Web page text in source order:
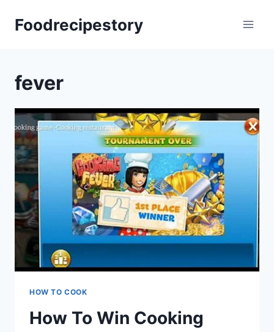
Foodrecipestory
fever
HOW TO COOK
How To Win Cooking